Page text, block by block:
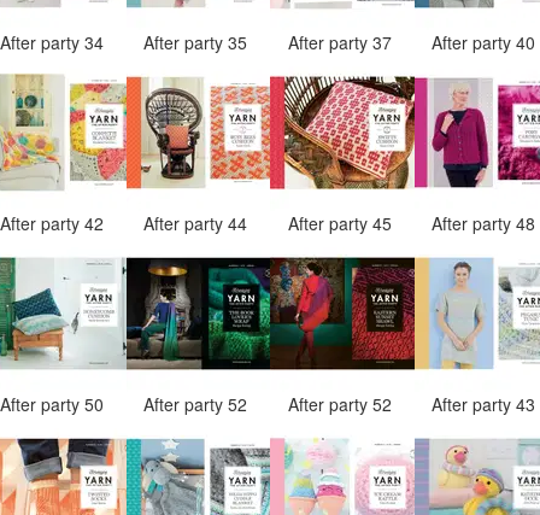
After party 34 After party 35 After party 37 After party 40
After party 42 After party 44 After party 45 After party 48
After party 50 After party 52 After party 52 After party 43